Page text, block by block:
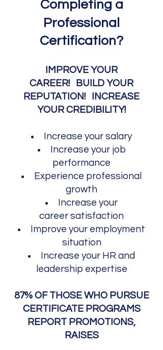
Completing a
Professional
Certification?
IMPROVE YOUR
CAREER!
BUILD YOUR
REPUTATION! INCREASE
YOUR CREDIBILITY!​
Increase your salary
Increase your job
performance
Experience professional
growth
Increase your
career satisfaction
Improve your employment
situation
Increase your HR and
leadership expertise
87% OF THOSE WHO PURSUE
CERTIFICATE PROGRAMS
REPORT PROMOTIONS,
RAISES